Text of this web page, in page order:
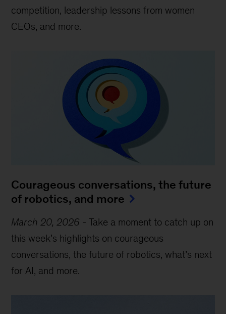
competition, leadership lessons from women
CEOs, and more.
Courageous conversations, the future
of robotics, and more
March 20, 2026 -Take a moment to catch up on
this week’s highlights on courageous
conversations, the future of robotics, what’s next
for AI, and more.